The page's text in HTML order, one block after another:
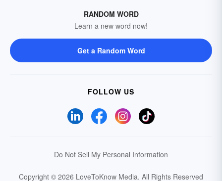
RANDOM WORD
Learn a new word now!
Get a Random Word
FOLLOW US
Do Not Sell My Personal Information
Copyright © 2026 LoveToKnow Media. All Rights Reserved